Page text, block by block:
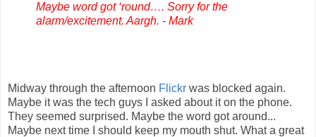
Maybe word got ‘round…. Sorry for the
alarm/excitement. Aargh. - Mark
Midway through the afternoon Flickr was blocked again.
Maybe it was the tech guys I asked about it on the phone.
They seemed surprised. Maybe the word got around...
Maybe next time I should keep my mouth shut. What a great